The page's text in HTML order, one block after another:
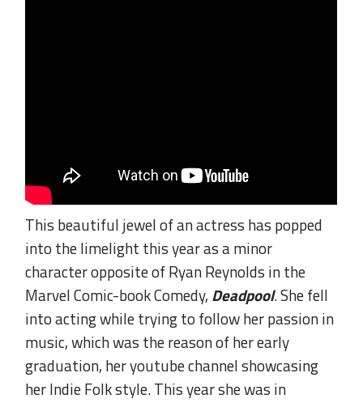
This beautiful jewel of an actress has popped
into the limelight this year as a minor
character opposite of Ryan Reynolds in the
Marvel Comic-book Comedy, Deadpool. She fell
into acting while trying to follow her passion in
music, which was the reason of her early
graduation, her youtube channel showcasing
her Indie Folk style. This year she was in